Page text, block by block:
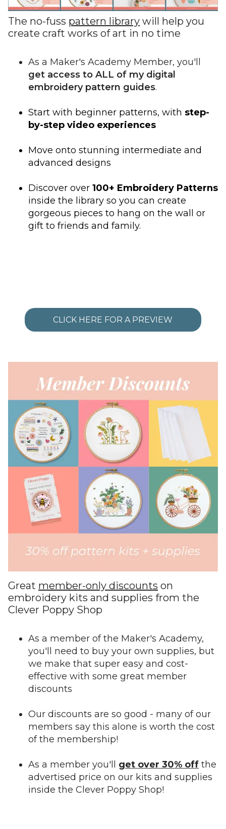
The no-fuss pattern library will help you
create craft works of art in no time
As a Maker's Academy Member, you'll
get access to ALL of my digital
embroidery pattern guides.
Start with beginner patterns, with step-
by-step video experiences
Move onto stunning intermediate and
advanced designs
Discover over 100+ Embroidery Patterns
inside the library so you can create
gorgeous pieces to hang on the wall or
gift to friends and family.
CLICK HERE FOR A PREVIEW
Great member-only discounts on
embroidery kits and supplies from the
Clever Poppy Shop
As a member of the Maker's Academy,
you'll need to buy your own supplies, but
we make that super easy and cost-
effective with some great member
discounts
Our discounts are so good - many of our
members say this alone is worth the cost
of the membership!
As a member you'll get over 30% off the
advertised price on our kits and supplies
inside the Clever Poppy Shop!